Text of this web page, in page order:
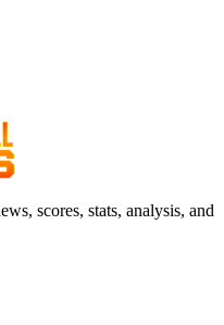
scores, stats, analysis, and